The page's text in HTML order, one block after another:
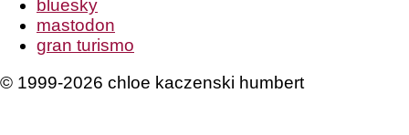
bluesky
mastodon
gran turismo
© 1999-2026 chloe kaczenski humbert